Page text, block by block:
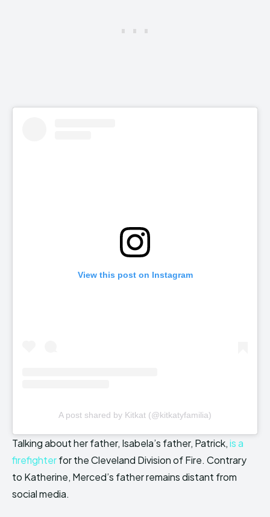
View this post on Instagram
A post shared by Kitkat (@kitkatyfamilia)
Talking about her father, Isabela’s father, Patrick,is a
firefighterfor the Cleveland Division of Fire. Contrary
to Katherine, Merced’s father remains distant from
social media.